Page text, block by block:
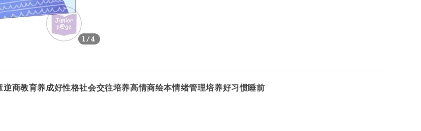
1 /4
商教育养成好性格社会交往培养高情商绘本情绪管理培养好习惯睡前